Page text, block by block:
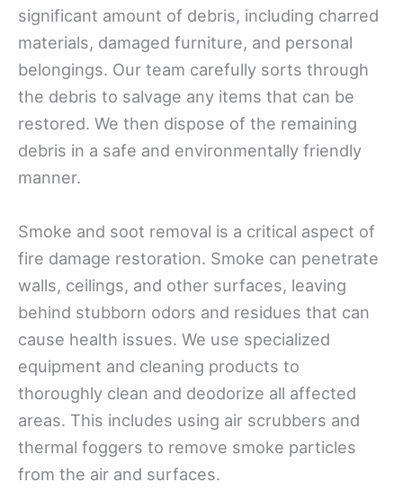
significant amount of debris, including charred
materials, damaged furniture, and personal
belongings. Our team carefully sorts through
the debris to salvage any items that can be
restored. We then dispose of the remaining
debris in a safe and environmentally friendly
manner.
Smoke and soot removal is a critical aspect of
fire damage restoration. Smoke can penetrate
walls, ceilings, and other surfaces, leaving
behind stubborn odors and residues that can
cause health issues. We use specialized
equipment and cleaning products to
thoroughly clean and deodorize all affected
areas. This includes using air scrubbers and
thermal foggers to remove smoke particles
from the air and surfaces.